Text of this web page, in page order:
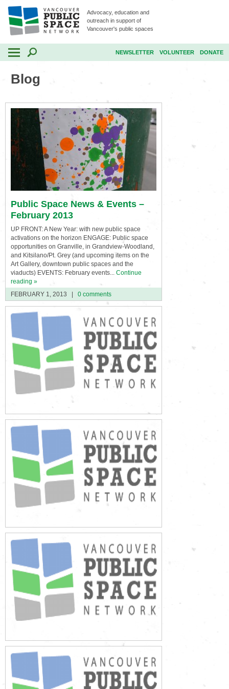
Advocacy, education and
outreach in support of
Vancouver's public spaces
NEWSLETTER VOLUNTEER DONATE
Blog
Public Space News & Events –
February 2013
UP FRONT: A New Year: with new public space
activations on the horizon ENGAGE: Public space
opportunities on Granville, in Grandview-Woodland,
and Kitsilano/Pt. Grey (and upcoming items on the
Art Gallery, downtown public spaces and the
viaducts) EVENTS: February events... Continue
reading »
FEBRUARY 1, 2013
0 comments